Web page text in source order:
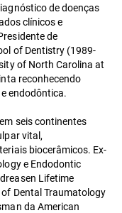
de doenças
clínicos e
de
of Dentistry (1989-
of North Carolina at
reconhecendo
endodôntica.
seis continentes
vital,
biocerâmicos. Ex-
e Endodontic
Lifetime
Dental Traumatology
da American